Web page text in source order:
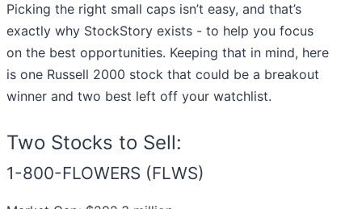
Picking the right small caps isn’t easy, and that’s
exactly why StockStory exists - to help you focus
on the best opportunities. Keeping that in mind, here
is one Russell 2000 stock that could be a breakout
winner and two best left off your watchlist.
Two Stocks to Sell:
1-800-FLOWERS (FLWS)